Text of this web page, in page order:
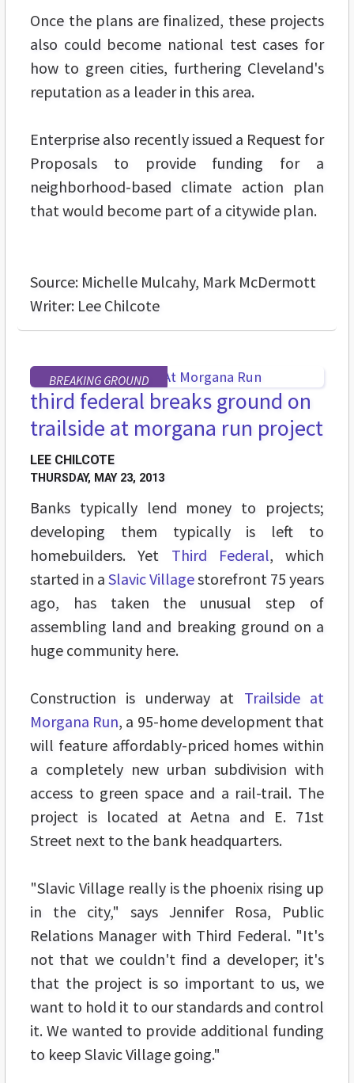
Once the plans are finalized, these projects
also could become national test cases for
how to green cities, furthering Cleveland's
reputation as a leader in this area.
Enterprise also recently issued a Request for
Proposals to provide funding for a
neighborhood-based climate action plan
that would become part of a citywide plan.
Source: Michelle Mulcahy, Mark McDermott
Writer: Lee Chilcote
BREAKING GROUND
third federal breaks ground on
trailside at morgana run project
LEE CHILCOTE
THURSDAY, MAY 23, 2013
Banks typically lend money to projects;
developing them typically is left to
homebuilders. Yet Third Federal, which
started in a Slavic Villagestorefront 75 years
ago, has taken the unusual step of
assembling land and breaking ground on a
huge community here.
Construction is underway at Trailside at
Morgana Run, a 95-home development that
will feature affordably-priced homes within
a completely new urban subdivision with
access to green space and a rail-trail. The
project is located at Aetna and E. 71st
Street next to the bank headquarters.
"Slavic Village really is the phoenix rising up
in the city," says Jennifer Rosa, Public
Relations Manager with Third Federal. "It's
not that we couldn't find a developer; it's
that the project is so important to us, we
want to hold it to our standards and control
it. We wanted to provide additional funding
to keep Slavic Village going."